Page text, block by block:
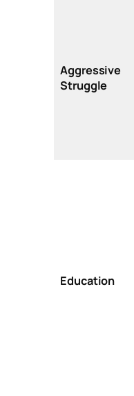
Aggressive
Struggle
Education